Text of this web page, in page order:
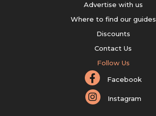
Advertise with us
Where to find our guides
Discounts
Contact Us
Follow Us
Facebook
Instagram